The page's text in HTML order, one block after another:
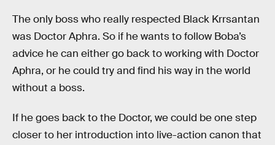
The only boss who really respected Black Krrsantan
was Doctor Aphra. So if he wants to follow Boba’s
advice he can either go back to working with Doctor
Aphra, or he could try and find his way in the world
without a boss.
If he goes back to the Doctor, we could be one step
closer to her introduction into live-action canon that